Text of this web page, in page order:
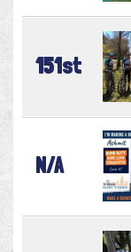
151st
N/A